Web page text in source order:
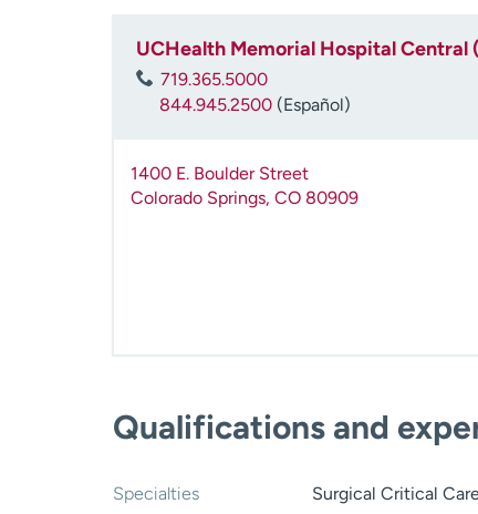
UCHealth Memorial Hospital Central
719.365.5000
844.945.2500 (Español)
1400 E. Boulder Street
Colorado Springs, CO 80909
Qualifications and
Specialties Surgical Critical